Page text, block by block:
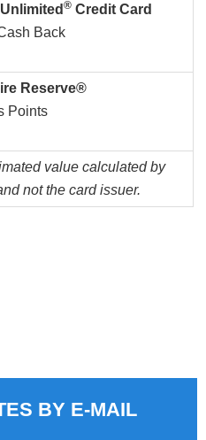
® Credit Card
Back
Reserve®
Points
value calculated by
not the card issuer.
BY E-MAIL